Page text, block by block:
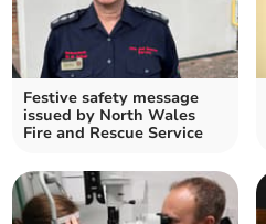
Festive safety message
issued by North Wales
Fire and Rescue Service